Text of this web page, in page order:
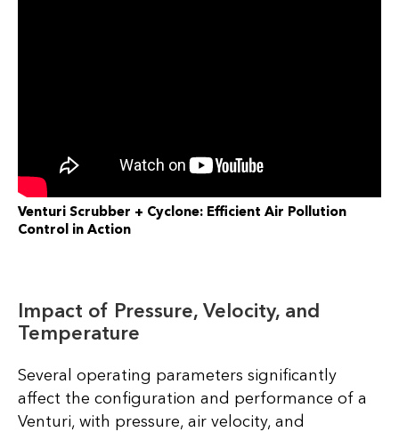
Venturi Scrubber + Cyclone: Efficient Air Pollution
Control in Action
Impact of Pressure, Velocity, and
Temperature
Several operating parameters significantly
affect the configuration and performance of a
Venturi, with pressure, air velocity, and